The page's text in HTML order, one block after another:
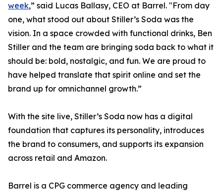
week,” said Lucas Ballasy, CEO at Barrel. "From day
one, what stood out about Stiller’s Soda was the
vision. In a space crowded with functional drinks, Ben
Stiller and the team are bringing soda back to what it
should be: bold, nostalgic, and fun. We are proud to
have helped translate that spirit online and set the
brand up for omnichannel growth.”
With the site live, Stiller’s Soda now has a digital
foundation that captures its personality, introduces
the brand to consumers, and supports its expansion
across retail and Amazon.
Barrel is a CPG commerce agency and leading